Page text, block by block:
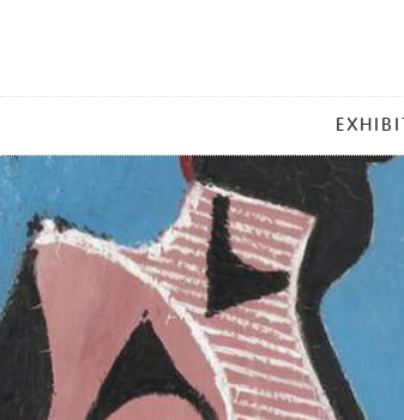
MENU